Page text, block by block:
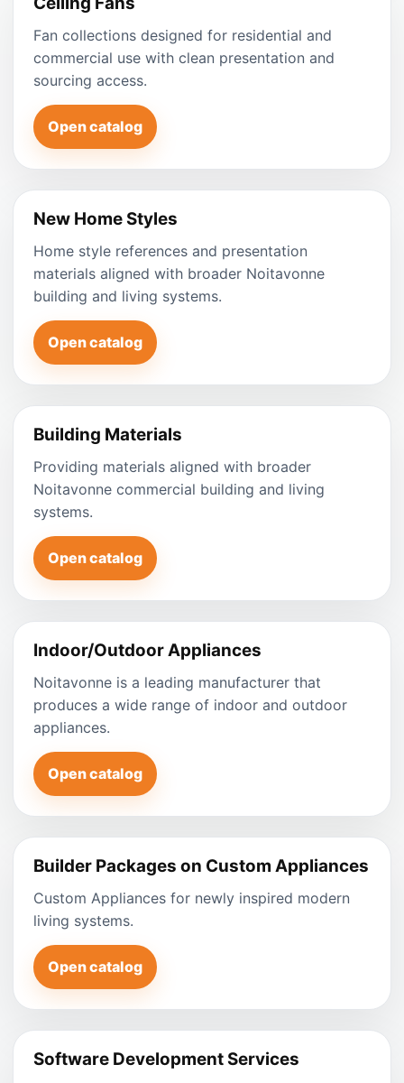
Fan collections designed for residential and
commercial use with clean presentation and
sourcing access.
Open catalog
New Home Styles
Home style references and presentation
materials aligned with broader Noitavonne
building and living systems.
Open catalog
Building Materials
Providing materials aligned with broader
Noitavonne commercial building and living
systems.
Open catalog
Indoor/Outdoor Appliances
Noitavonne is a leading manufacturer that
produces a wide range of indoor and outdoor
appliances.
Open catalog
Builder Packages on Custom Appliances
Custom Appliances for newly inspired modern
living systems.
Open catalog
Software Development Services